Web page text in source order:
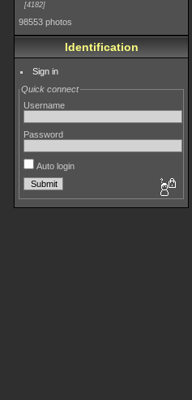
4182
98553 photos
Identification
Sign in
Quick connect
Username
Password
Auto login